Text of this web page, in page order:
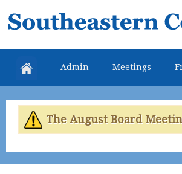
Southeastern
Colorado
Water
Conservancy
District
Admin Meetings
The August Board